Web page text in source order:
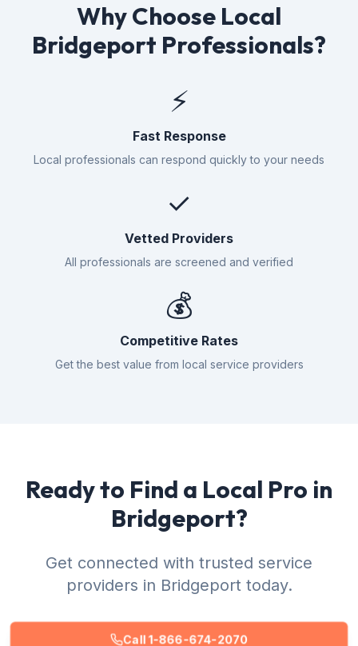
Why Choose Local
Bridgeport Professionals?
⚡
Fast Response
Local professionals can respond quickly to your needs
✓
Vetted Providers
All professionals are screened and verified
💰
Competitive Rates
Get the best value from local service providers
Ready to Find a Local Pro in
Bridgeport?
Get connected with trusted service
providers in Bridgeport today.
Call 1-866-674-2070